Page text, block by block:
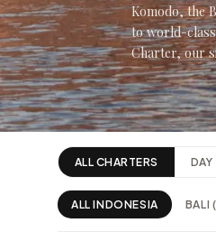
Komodo, the
to world-
Charter, our
ALL CHARTERS DAY
ALL INDONESIA BALI